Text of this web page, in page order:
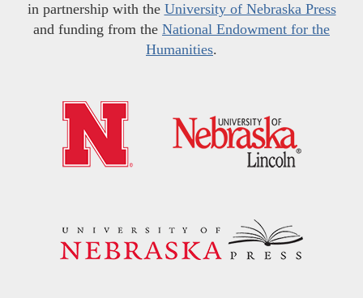
in partnership with the University of Nebraska Press
and funding from the National Endowment for the
Humanities.